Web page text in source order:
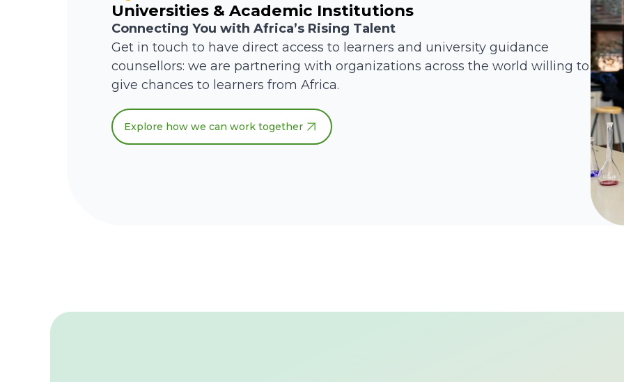
Universities & Academic Institutions
Connecting You with Africa’s Rising Talent
Get in touch to have direct access to learners and university guidance
counsellors: we are partnering with organizations across the world willing to
give chances to learners from Africa.
Explore how we can work together